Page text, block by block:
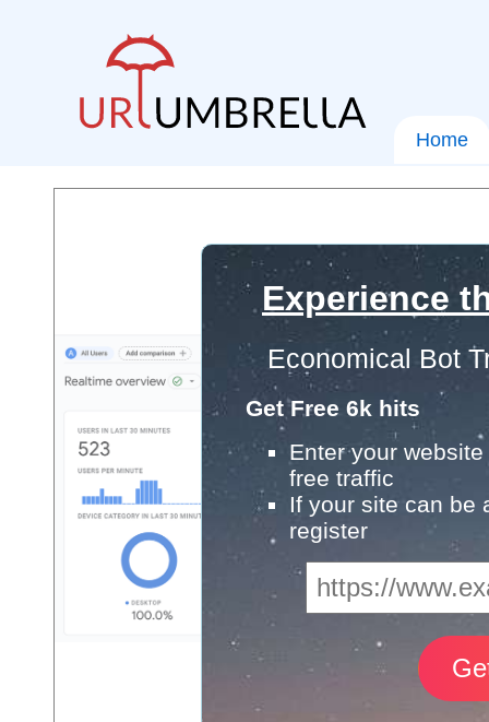
Home
Experience
Economical Bot
Get Free 6k hits
Enter your
free traffic
If your site can be
register